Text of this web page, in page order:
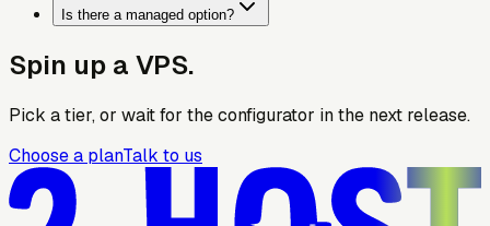
Is there a managed option?
Spin up a VPS.
Pick a tier, or wait for the configurator in the next release.
Choose a planTalk to us